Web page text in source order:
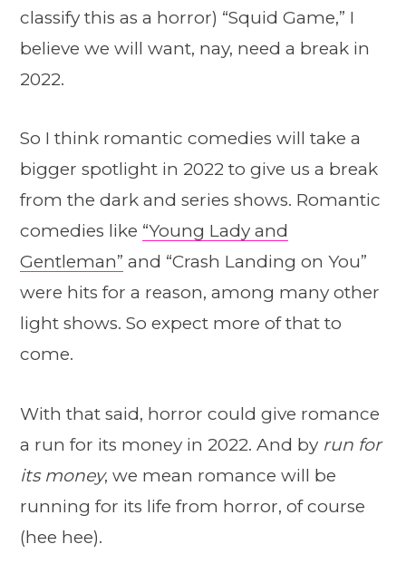
classify this as a horror) “Squid Game,” I
believe we will want, nay, need a break in
2022.
So I think romantic comedies will take a
bigger spotlight in 2022 to give us a break
from the dark and series shows. Romantic
comedies like “Young Lady and
Gentleman” and “Crash Landing on You”
were hits for a reason, among many other
light shows. So expect more of that to
come.
With that said, horror could give romance
a run for its money in 2022. And by run for
its money, we mean romance will be
running for its life from horror, of course
(hee hee).